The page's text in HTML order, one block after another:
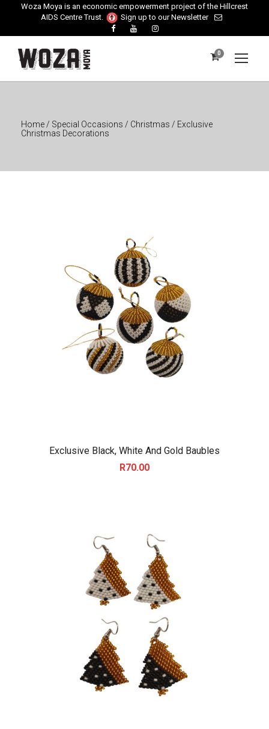
Woza Moya is an economic empowerment project of the Hillcrest
AIDS Centre Trust.
Sign up to our Newsletter
0
Home / Special Occasions / Christmas / Exclusive
Christmas Decorations
Exclusive Black, White And Gold Baubles
R70.00